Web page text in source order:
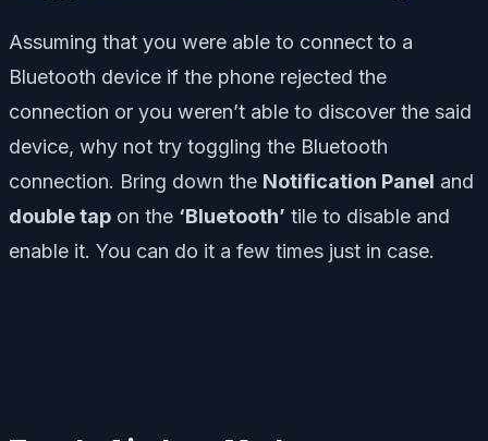
Assuming that you were able to connect to a
Bluetooth device if the phone rejected the
connection or you weren’t able to discover the said
device, why not try toggling the Bluetooth
connection. Bring down the Notification Panel and
double tap on the ‘Bluetooth’ tile to disable and
enable it. You can do it a few times just in case.